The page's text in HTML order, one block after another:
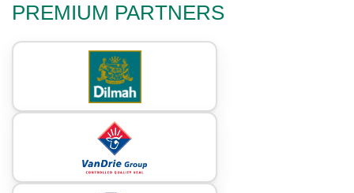
PREMIUM PARTNERS